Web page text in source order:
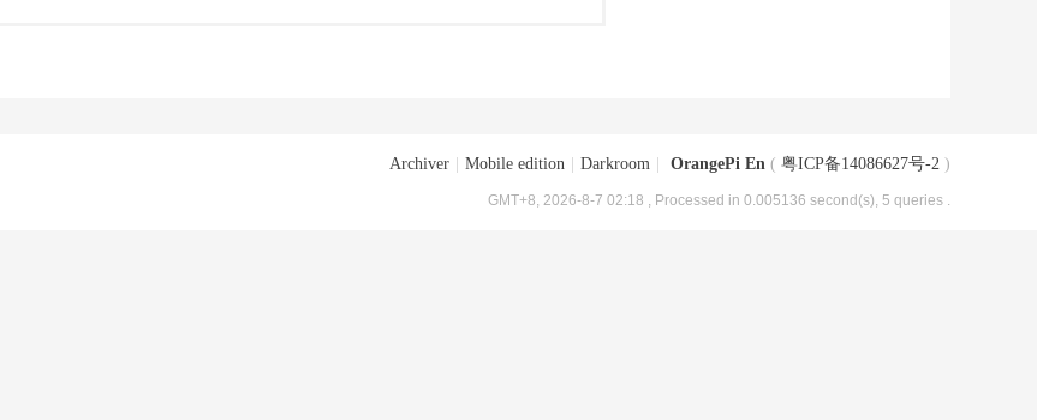
Archiver Mobile edition Darkroom OrangePi En ( 粤ICP备14086627号-2 )
GMT+8, 2026-8-7 02:18 , Processed in 0.005136 second(s), 5 queries .